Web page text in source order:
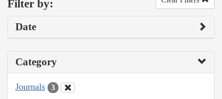
Filter by:
Date
Category
Journals 3